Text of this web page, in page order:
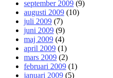
september 2009 (9)
augusti 2009 (10)
juli 2009 (7)
juni 2009 (9)
maj 2009 (4)
april 2009 (1)
mars 2009 (2)
februari 2009 (1)
januari 2009 (5)